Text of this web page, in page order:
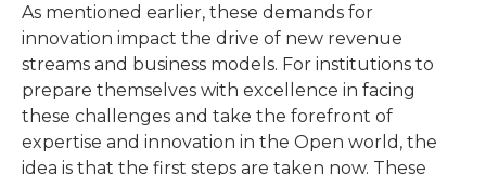
As mentioned earlier, these demands for
innovation impact the drive of new revenue
streams and business models. For institutions to
prepare themselves with excellence in facing
these challenges and take the forefront of
expertise and innovation in the Open world, the
idea is that the first steps are taken now. These